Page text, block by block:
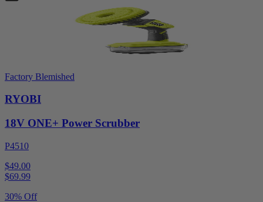
Factory Blemished
RYOBI
18V ONE+ Power Scrubber
P4510
$49.00
$69.99
30% Off